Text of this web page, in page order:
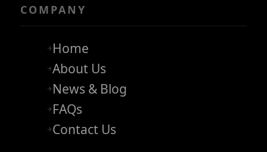
COMPANY
Home
About Us
News & Blog
FAQs
Contact Us